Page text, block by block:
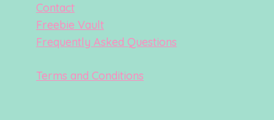
Contact
Freebie Vault
Frequently Asked Questions
Terms and Conditions